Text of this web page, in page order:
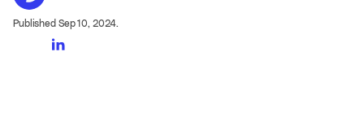
Published Sep 10, 2024.